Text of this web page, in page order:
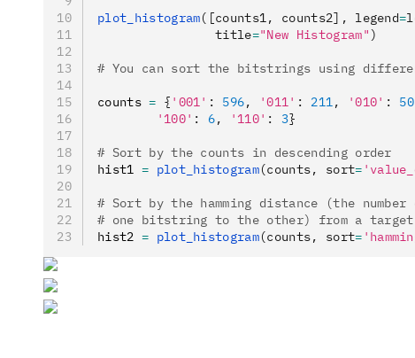
plot_histogram([counts1, counts2], legend=
                title
="New Histogram")
# You can sort the bitstrings using
counts = { '001' : 596, '011' : 211, '010' : 50
        '100'
: 6, '110' : 3}
# Sort by the counts in descending order
hist1 = plot_histogram(counts, sort=
# Sort by the hamming distance (the
# one bitstring to the other) from a
hist2 = plot_histogram(counts, sort=